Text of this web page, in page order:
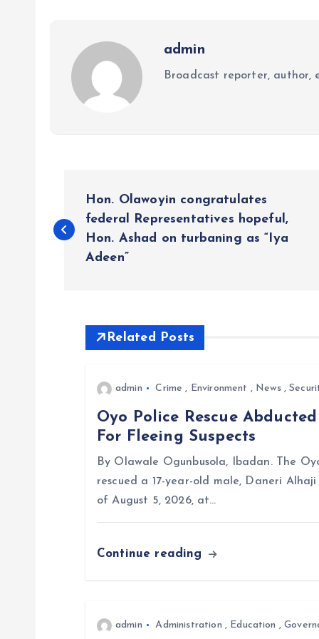
admin
Broadcast reporter, author,
o
Hon. Olawoyin congratulates
federal Representatives hopeful,
Hon. Ashad on turbaning as “Iya
Adeen”
Related Posts
admin Crime , Environment , News,
Oyo Police Rescue
For Fleeing Suspects
By Olawale Ogunbusola, Ibadan. The
rescued a 17-year-old male, Daneri
of August 5, 2026, at…
Continue reading
admin Administration , Education ,